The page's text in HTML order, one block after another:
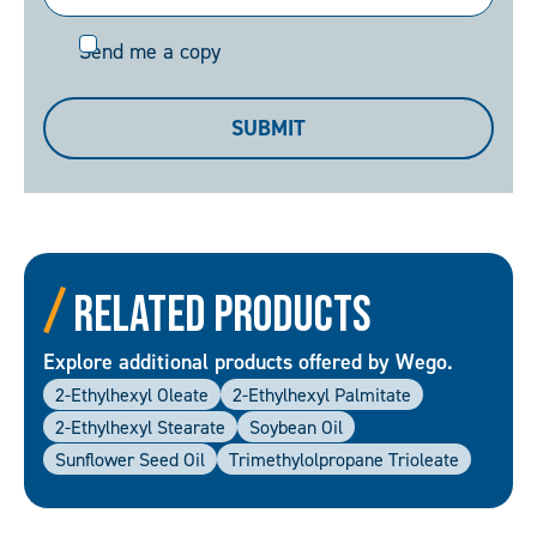
Send
Send me a copy
SUBMIT
Related Products
Explore additional products offered by Wego.
2-Ethylhexyl Oleate
2-Ethylhexyl Palmitate
2-Ethylhexyl Stearate
Soybean Oil
Sunflower Seed Oil
Trimethylolpropane Trioleate